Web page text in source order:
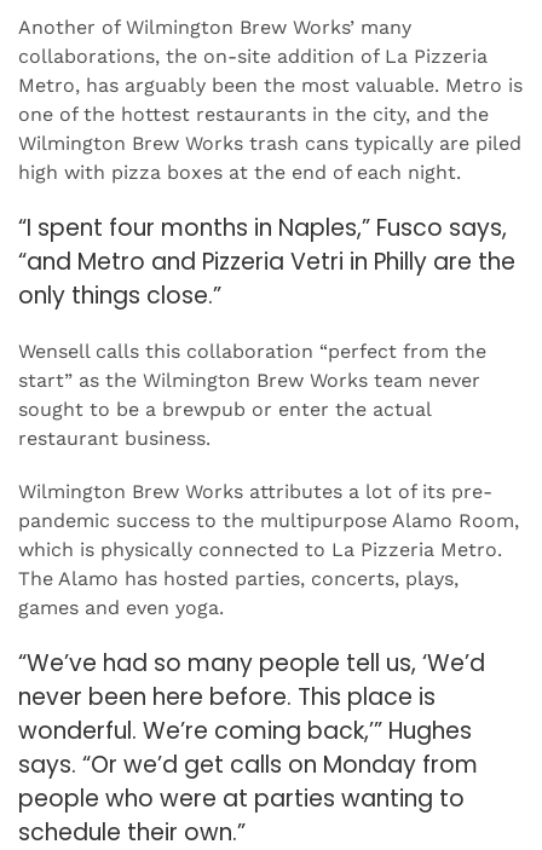
Another of Wilmington Brew Works’ many
collaborations, the on-site addition of La Pizzeria
Metro, has arguably been the most valuable. Metro is
one of the hottest restaurants in the city, and the
Wilmington Brew Works trash cans typically are piled
high with pizza boxes at the end of each night.
“I spent four months in Naples,” Fusco says,
“and Metro and Pizzeria Vetri in Philly are the
only things close.”
Wensell calls this collaboration “perfect from the
start” as the Wilmington Brew Works team never
sought to be a brewpub or enter the actual
restaurant business.
Wilmington Brew Works attributes a lot of its pre-
pandemic success to the multipurpose Alamo Room,
which is physically connected to La Pizzeria Metro.
The Alamo has hosted parties, concerts, plays,
games and even yoga.
“We’ve had so many people tell us, ‘We’d
never been here before. This place is
wonderful. We’re coming back,’” Hughes
says. “Or we’d get calls on Monday from
people who were at parties wanting to
schedule their own.”